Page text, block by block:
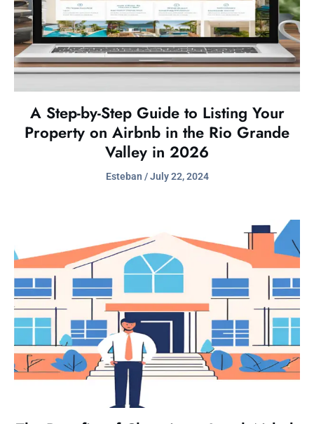
A Step-by-Step Guide to Listing Your
Property on Airbnb in the Rio Grande
Valley in 2026
Esteban July 22, 2024